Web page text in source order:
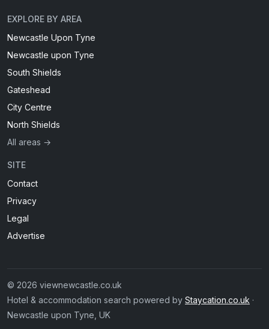
EXPLORE BY AREA
Newcastle Upon Tyne
Newcastle upon Tyne
South Shields
Gateshead
City Centre
North Shields
All areas →
SITE
Contact
Privacy
Legal
Advertise
© 2026 viewnewcastle.co.uk
Hotel & accommodation search powered by Staycation.co.uk ·
Newcastle upon Tyne, UK